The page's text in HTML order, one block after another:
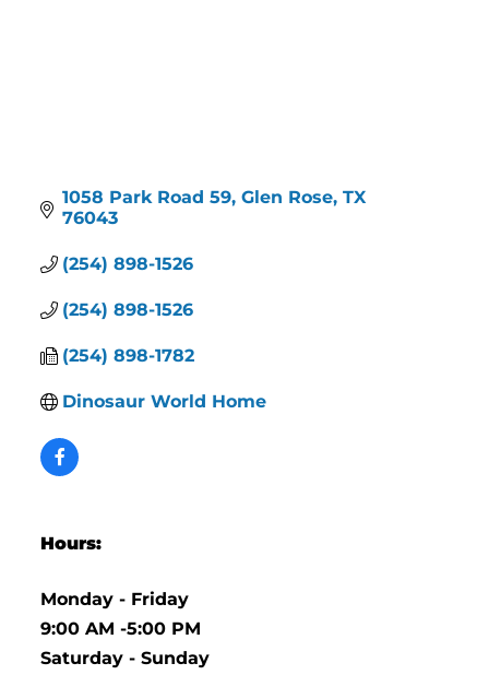
1058 Park Road 59 Glen Rose TX
76043
(254) 898-1526
(254) 898-1526
(254) 898-1782
Dinosaur World Home
Hours:
Monday - Friday
9:00 AM -5:00 PM
Saturday - Sunday